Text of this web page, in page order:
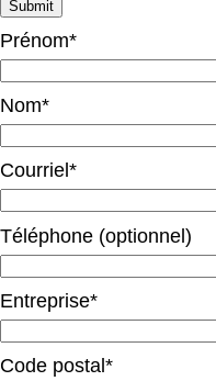
Prénom*
Nom*
Courriel*
Téléphone (optionnel)
Entreprise*
Code postal*